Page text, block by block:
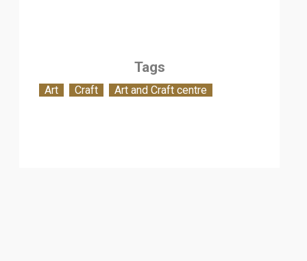
Tags
Art Craft Art and Craft centre